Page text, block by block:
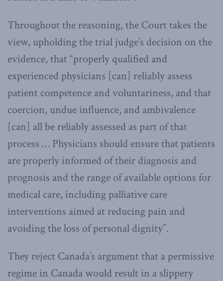
Throughout the reasoning, the Court takes the
view, upholding the trial judge’s decision on the
evidence, that “properly qualified and
experienced physicians [can] reliably assess
patient competence and voluntariness, and that
coercion, undue influence, and ambivalence
[can] all be reliably assessed as part of that
process … Physicians should ensure that patients
are properly informed of their diagnosis and
prognosis and the range of available options for
medical care, including palliative care
interventions aimed at reducing pain and
avoiding the loss of personal dignity”.
They reject Canada’s argument that a permissive
regime in Canada would result in a slippery